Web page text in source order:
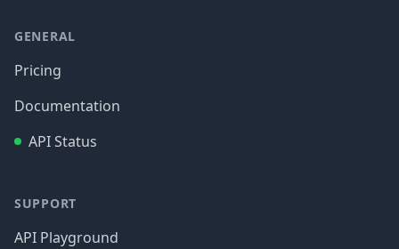
GENERAL
Pricing
Documentation
API Status
SUPPORT
API Playground